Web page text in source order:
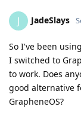
J JadeSlays
So I've been
I switched to
to work. Does
good alternative
GrapheneOS?